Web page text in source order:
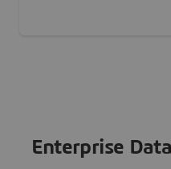
Enterprise